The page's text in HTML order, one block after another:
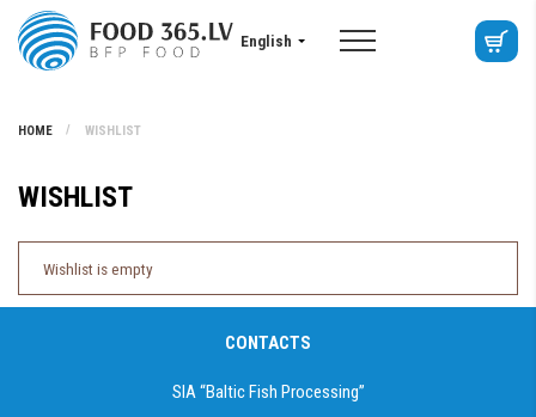
English
HOME WISHLIST
WISHLIST
Wishlist is empty
CONTACTS
SIA “Baltic Fish Processing”